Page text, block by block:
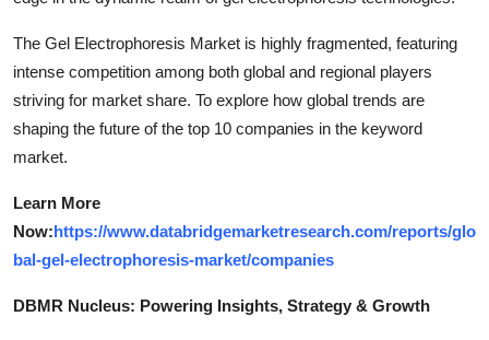
The Gel Electrophoresis Market is highly fragmented, featuring
intense competition among both global and regional players
striving for market share. To explore how global trends are
shaping the future of the top 10 companies in the keyword
market.
Learn More
Now:https://www.databridgemarketresearch.com/reports/glo
bal-gel-electrophoresis-market/companies
DBMR Nucleus: Powering Insights, Strategy & Growth